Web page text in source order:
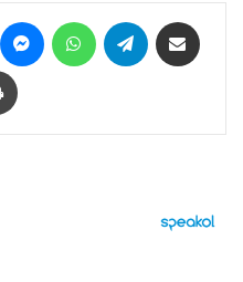
Pinterest MessengerWhatsAppTelegram
Print